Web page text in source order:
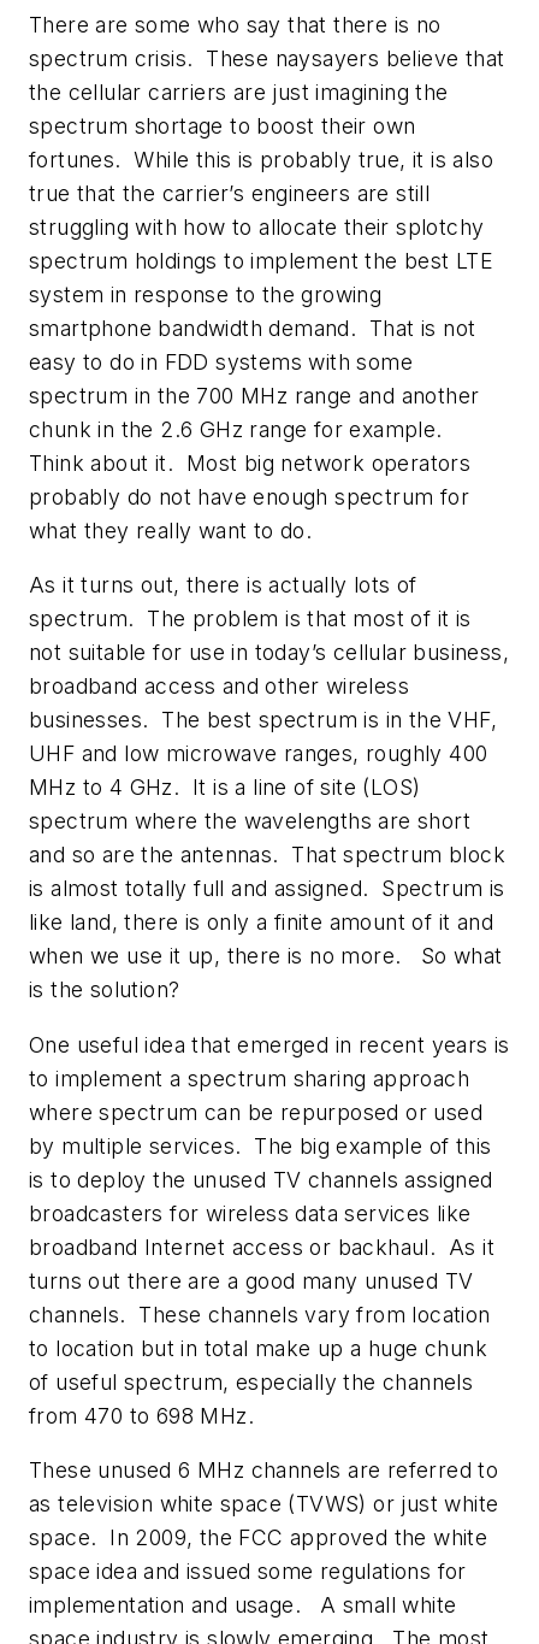
There are some who say that there is no
spectrum crisis. These naysayers believe that
the cellular carriers are just imagining the
spectrum shortage to boost their own
fortunes. While this is probably true, it is also
true that the carrier’s engineers are still
struggling with how to allocate their splotchy
spectrum holdings to implement the best LTE
system in response to the growing
smartphone bandwidth demand. That is not
easy to do in FDD systems with some
spectrum in the 700 MHz range and another
chunk in the 2.6 GHz range for example.
Think about it. Most big network operators
probably do not have enough spectrum for
what they really want to do.
As it turns out, there is actually lots of
spectrum. The problem is that most of it is
not suitable for use in today’s cellular business,
broadband access and other wireless
businesses. The best spectrum is in the VHF,
UHF and low microwave ranges, roughly 400
MHz to 4 GHz. It is a line of site (LOS)
spectrum where the wavelengths are short
and so are the antennas. That spectrum block
is almost totally full and assigned. Spectrum is
like land, there is only a finite amount of it and
when we use it up, there is no more. So what
is the solution?
One useful idea that emerged in recent years is
to implement a spectrum sharing approach
where spectrum can be repurposed or used
by multiple services. The big example of this
is to deploy the unused TV channels assigned
broadcasters for wireless data services like
broadband Internet access or backhaul. As it
turns out there are a good many unused TV
channels. These channels vary from location
to location but in total make up a huge chunk
of useful spectrum, especially the channels
from 470 to 698 MHz.
These unused 6 MHz channels are referred to
as television white space (TVWS) or just white
space. In 2009, the FCC approved the white
space idea and issued some regulations for
implementation and usage. A small white